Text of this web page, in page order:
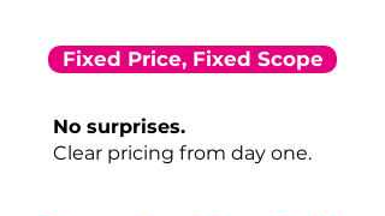
Fixed Price, Fixed Scope
No surprises.
Clear pricing from day one.